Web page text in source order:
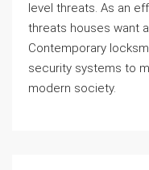
level threats. As an
threats houses want
Contemporary
security systems to
modern society.